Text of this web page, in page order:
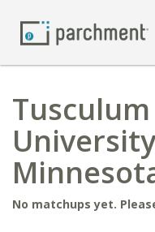
No matchups yet.